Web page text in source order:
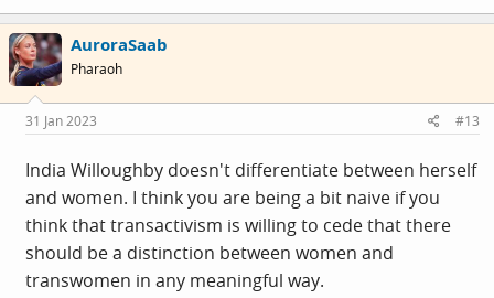
AuroraSaab
Pharaoh
31 Jan 2023 #13
India Willoughby doesn't differentiate between herself
and women. I think you are being a bit naive if you
think that transactivism is willing to cede that there
should be a distinction between women and
transwomen in any meaningful way.